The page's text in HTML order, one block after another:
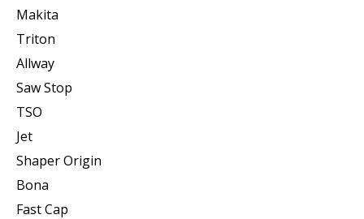
Makita
Triton
Allway
Saw Stop
TSO
Jet
Shaper Origin
Bona
Fast Cap